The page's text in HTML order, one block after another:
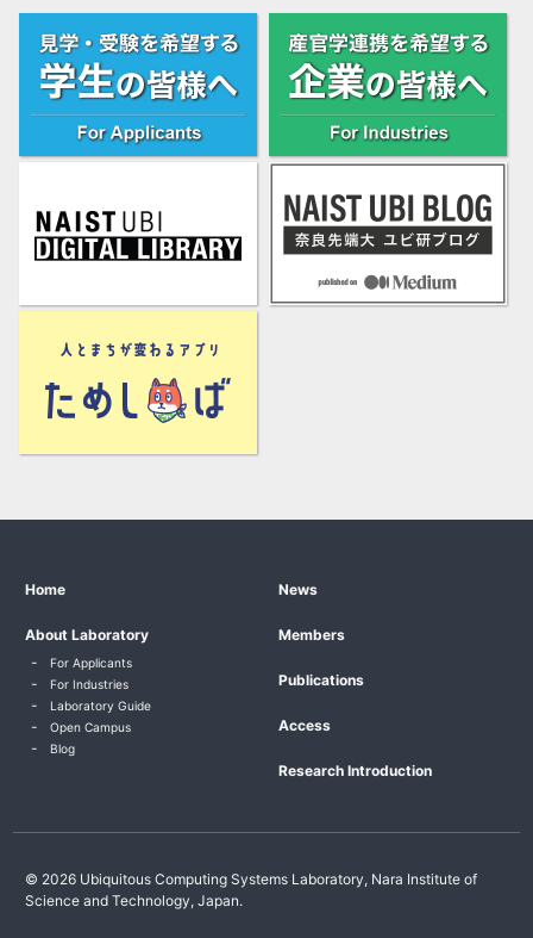
Home News
About Laboratory
For Applicants
For Industries
Laboratory Guide
Open Campus
Blog
Members
Publications
Access
Research Introduction
© 2026 Ubiquitous Computing Systems Laboratory, Nara Institute of
Science and Technology, Japan.